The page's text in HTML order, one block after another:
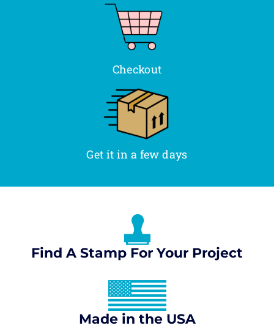
Checkout
Get it in a few days
Find A Stamp For Your Project
Made in the USA